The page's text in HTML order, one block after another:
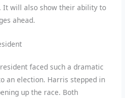
It will also show their ability to
ahead.
faced such a dramatic
an election. Harris stepped in
up the race. Both